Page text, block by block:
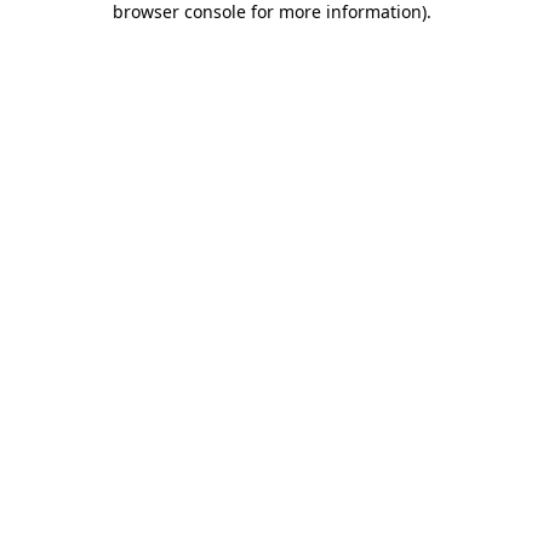
browser console for more information).